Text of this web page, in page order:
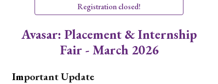
Registration closed!
Avasar: Placement & Internship
Fair - March 2026
Important Update